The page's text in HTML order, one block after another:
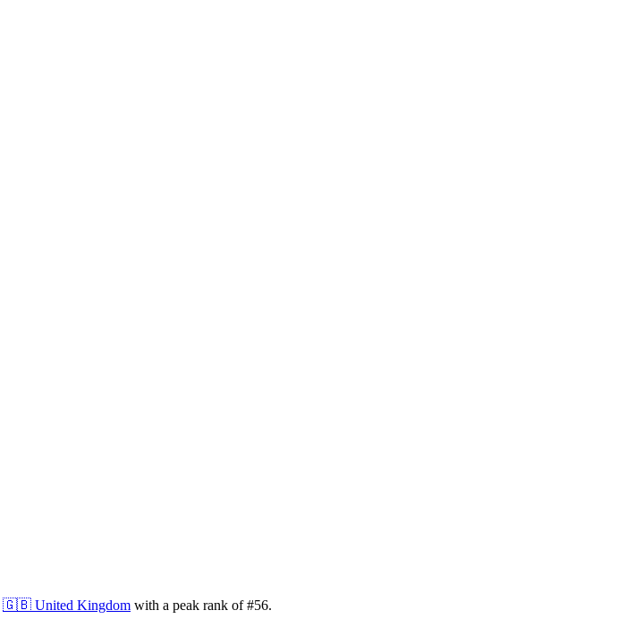
🇬🇧 United Kingdom with a peak rank of#56.